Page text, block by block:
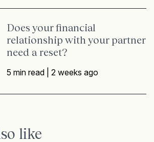
Does your financial
relationship with your partner
need a reset?
5 min read |2 weeks ago
like